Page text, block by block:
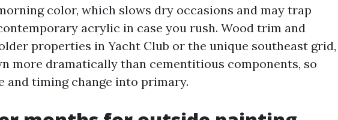
color, which slows dry occasions and may trap
acrylic in case you rush. Wood trim and
properties in Yacht Club or the unique southeast grid,
more dramatically than cementitious components, so
and timing change into primary.